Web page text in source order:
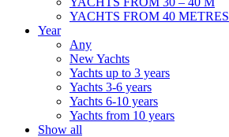
YACHTS FROM 40 METRES
Year
Any
New Yachts
Yachts up to 3 years
Yachts 3-6 years
Yachts 6-10 years
Yachts from 10 years
Show all